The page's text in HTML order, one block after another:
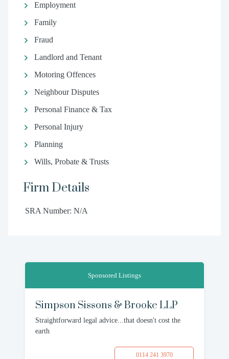
Employment
Family
Fraud
Landlord and Tenant
Motoring Offences
Neighbour Disputes
Personal Finance & Tax
Personal Injury
Planning
Wills, Probate & Trusts
Firm Details
SRA Number: N/A
Sponsored Listings
Simpson Sissons & Brooke LLP
Straightforward legal advice...that doesn't cost the
earth
0114 241 3970